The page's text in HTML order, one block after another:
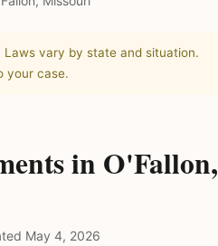
vary by state and situation.
your case.
in O'Fallon,
May 4, 2026